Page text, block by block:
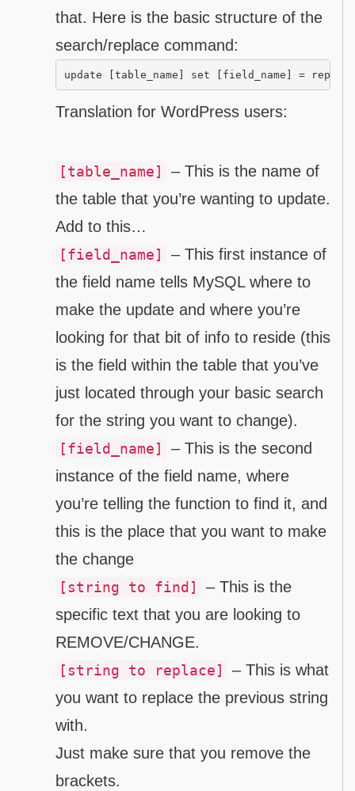
that. Here is the basic structure of the
search/replace command:
update [table_name] set [field_name] =
Translation for WordPress users:
[table_name]
– This is the name of
the table that you’re wanting to update.
Add to this…
[field_name]
– This first instance of
the field name tells MySQL where to
make the update and where you’re
looking for that bit of info to reside (this
is the field within the table that you’ve
just located through your basic search
for the string you want to change).
[field_name]
– This is the second
instance of the field name, where
you’re telling the function to find it, and
this is the place that you want to make
the change
[string to find]
– This is the
specific text that you are looking to
REMOVE/CHANGE.
[string to replace]
– This is what
you want to replace the previous string
with.
Just make sure that you remove the
brackets.